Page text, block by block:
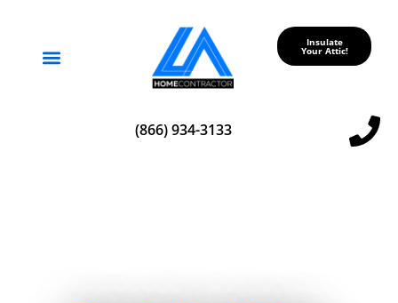
Insulate
Your Attic!
(866) 934-3133